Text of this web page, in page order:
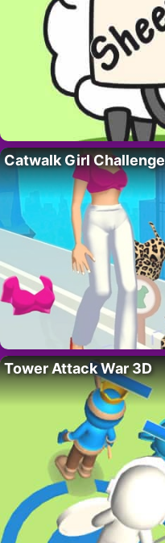
Catwalk Girl Challenge
Tower Attack War 3D